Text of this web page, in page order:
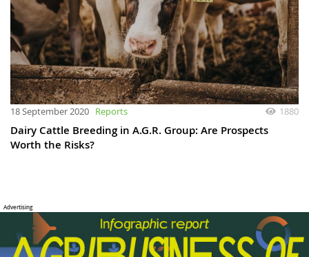
18 September 2020 Reports 1880
Dairy Cattle Breeding in A.G.R. Group: Are Prospects
Worth the Risks?